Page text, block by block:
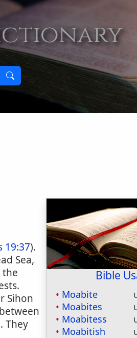
Bible
Moabite
Moabites
Moabitess
Moabitish
19:37).
Sea,
the
Sihon
They